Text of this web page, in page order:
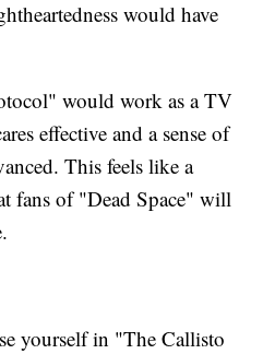
would have
would work as a TV
effective and a sense of
This feels like a
fans of "Dead Space" will
yourself in "The Callisto